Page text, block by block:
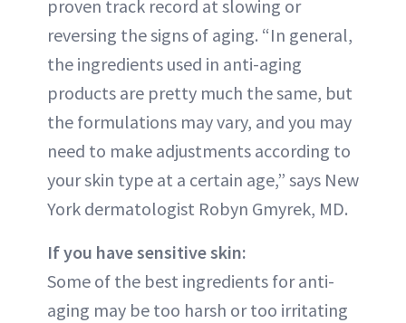
proven track record at slowing or
reversing the signs of aging. “In general,
the ingredients used in anti-aging
products are pretty much the same, but
the formulations may vary, and you may
need to make adjustments according to
your skin type at a certain age,” says New
York dermatologist Robyn Gmyrek, MD.
If you have sensitive skin:
Some of the best ingredients for anti-
aging may be too harsh or too irritating